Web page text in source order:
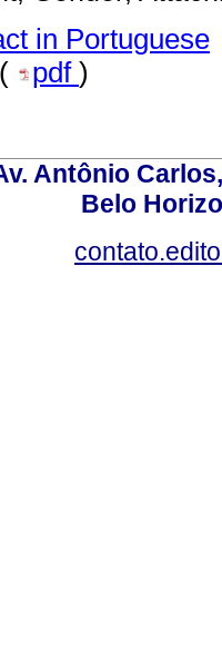
in Portuguese
pdf )
Antônio
Belo